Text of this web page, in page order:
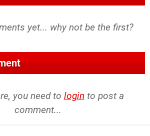
yet... why not be the first?
you need to login to post a
comment...